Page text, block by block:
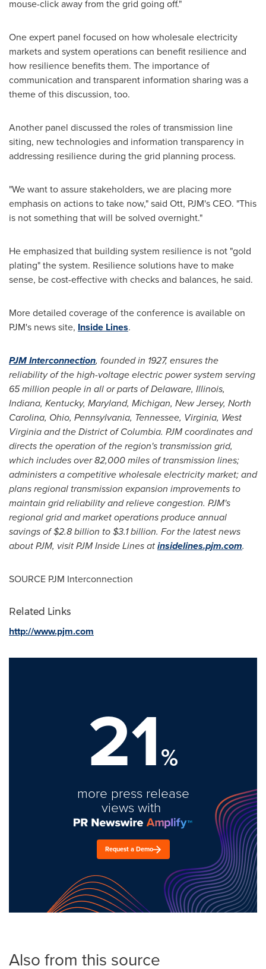
mouse-click away from the grid going off."
One expert panel focused on how wholesale electricity
markets and system operations can benefit resilience and
how resilience benefits them. The importance of
communication and transparent information sharing was a
theme of this discussion, too.
Another panel discussed the roles of transmission line
siting, new technologies and information transparency in
addressing resilience during the grid planning process.
"We want to assure stakeholders, we are placing more
emphasis on actions to take now," said Ott, PJM's CEO. "This
is not something that will be solved overnight."
He emphasized that building system resilience is not "gold
plating" the system. Resilience solutions have to make
sense, be cost-effective with checks and balances, he said.
More detailed coverage of the conference is available on
PJM's news site, Inside Lines.
PJM Interconnection, founded in 1927, ensures the
reliability of the high-voltage electric power system serving
65 million people in all or parts ofDelaware, Illinois,
Indiana, Kentucky, Maryland, Michigan, New Jersey, North
Carolina, Ohio, Pennsylvania, Tennessee, Virginia, West
Virginiaand theDistrict of Columbia. PJM coordinates and
directs the operation of the region's transmission grid,
which includes over 82,000 miles of transmission lines;
administers a competitive wholesale electricity market; and
plans regional transmission expansion improvements to
maintain grid reliability and relieve congestion. PJM's
regional grid and market operations produce annual
savings of$2.8 billion to $3.1 billion. For the latest news
about PJM, visit PJM Inside Lines atinsidelines.pjm.com.
SOURCE PJM Interconnection
Related Links
http://www.pjm.com
21%
more press release
views with
Request a Demo
Also from this source